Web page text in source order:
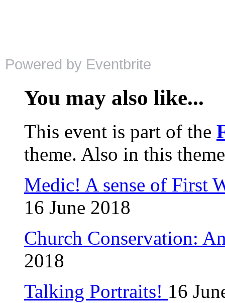
Powered by Eventbrite
You may also like...
This event is part of the
theme. Also in this
Medic! A sense of First
16 June 2018
Church Conservation:
2018
Talking Portraits! 16